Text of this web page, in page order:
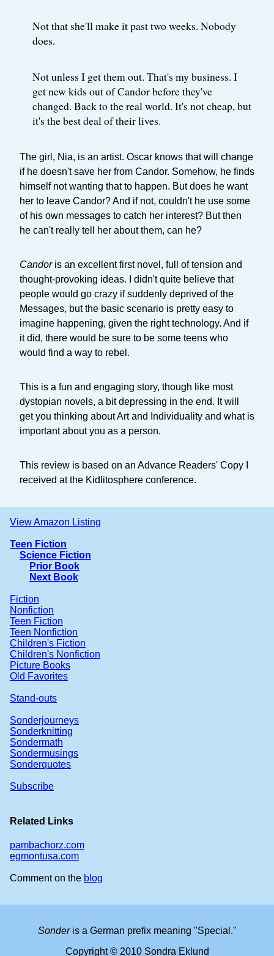
Not that she'll make it past two weeks. Nobody
does.
Not unless I get them out. That's my business. I
get new kids out of Candor before they've
changed. Back to the real world. It's not cheap, but
it's the best deal of their lives.
The girl, Nia, is an artist. Oscar knows that will change
if he doesn't save her from Candor. Somehow, he finds
himself not wanting that to happen. But does he want
her to leave Candor? And if not, couldn't he use some
of his own messages to catch her interest? But then
he can't really tell her about them, can he?
Candoris an excellent first novel, full of tension and
thought-provoking ideas. I didn't quite believe that
people would go crazy if suddenly deprived of the
Messages, but the basic scenario is pretty easy to
imagine happening, given the right technology. And if
it did, there would be sure to be some teens who
would find a way to rebel.
This is a fun and engaging story, though like most
dystopian novels, a bit depressing in the end. It will
get you thinking about Art and Individuality and what is
important about you as a person.
This review is based on an Advance Readers' Copy I
received at the Kidlitosphere conference.
View Amazon Listing
Teen Fiction
Science Fiction
Prior Book
Next Book
Fiction
Nonfiction
Teen Fiction
Teen Nonfiction
Children's Fiction
Children's Nonfiction
Picture Books
Old Favorites
Stand-outs
Sonderjourneys
Sonderknitting
Sondermath
Sondermusings
Sonderquotes
Subscribe
Related Links
pambachorz.com
egmontusa.com
Comment on the blog
Sonderis a German prefix meaning "Special."
Copyright © 2010 Sondra Eklund